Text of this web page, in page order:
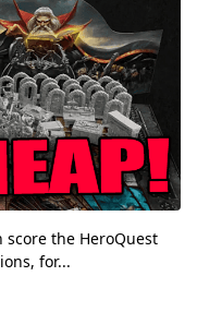
the HeroQuest
for...